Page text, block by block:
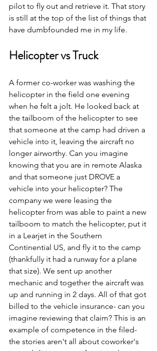
pilot to fly out and retrieve it. That story
is still at the top of the list of things that
have dumbfounded me in my life.
Helicopter vs Truck
A former co-worker was washing the
helicopter in the field one evening
when he felt a jolt. He looked back at
the tailboom of the helicopter to see
that someone at the camp had driven a
vehicle into it, leaving the aircraft no
longer airworthy. Can you imagine
knowing that you are in remote Alaska
and that someone just DROVE a
vehicle into your helicopter? The
company we were leasing the
helicopter from was able to paint a new
tailboom to match the helicopter, put it
in a Learjet in the Southern
Continential US, and fly it to the camp
(thankfully it had a runway for a plane
that size). We sent up another
mechanic and together the aircraft was
up and running in 2 days. All of that got
billed to the vehicle insurance- can you
imagine reviewing that claim? This is an
example of competence in the filed-
the stories aren't all about coworker's